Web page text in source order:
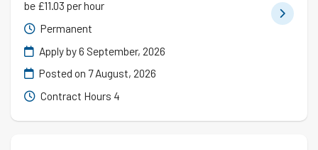
be £11.03 per hour
Permanent
Apply by 6 September, 2026
Posted on 7 August, 2026
Contract Hours 4